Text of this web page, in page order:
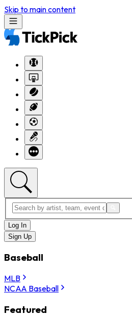
Skip to main content
Log In
Sign Up
Baseball
MLB
NCAA Baseball
Featured